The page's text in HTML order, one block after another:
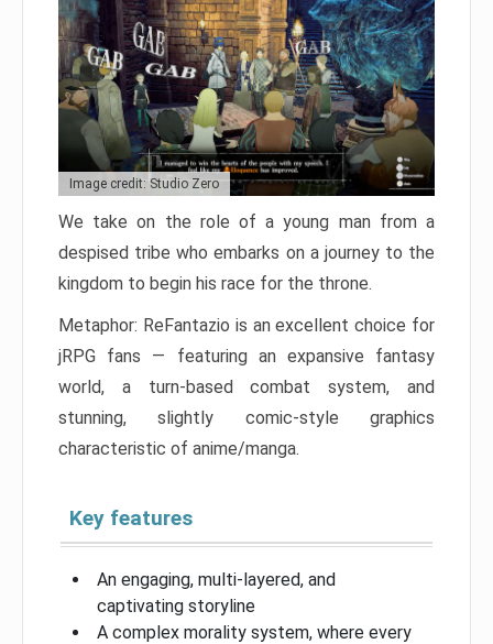
Image credit: Studio Zero
We take on the role of a young man from a
despised tribe who embarks on a journey to the
kingdom to begin his race for the throne.
Metaphor: ReFantazio is an excellent choice for
jRPG fans — featuring an expansive fantasy
world, a turn-based combat system, and
stunning, slightly comic-style graphics
characteristic of anime/manga.
Key features
An engaging, multi-layered, and
captivating storyline
A complex morality system, where every